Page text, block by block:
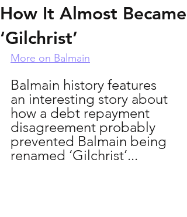
How It Almost Became
‘Gilchrist’
More on Balmain
Balmain history features
an interesting story about
how a debt repayment
disagreement probably
prevented Balmain being
renamed ‘Gilchrist’...